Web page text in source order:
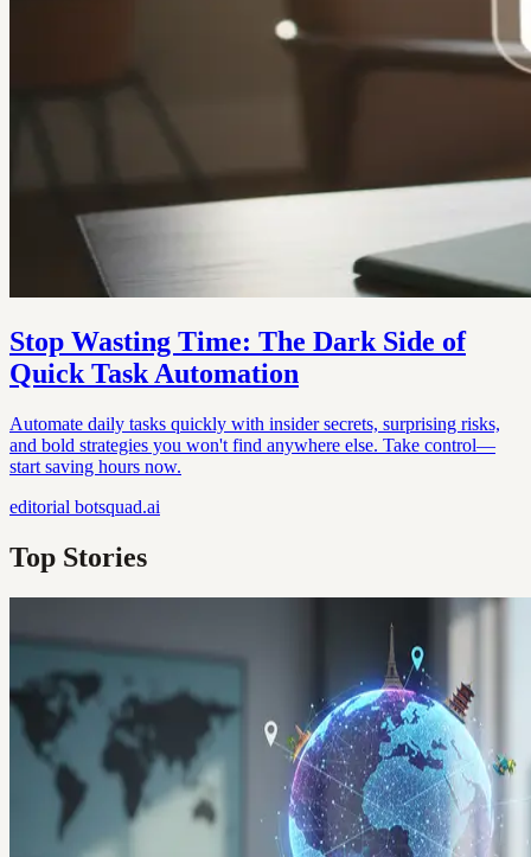
Stop Wasting Time: The Dark Side of
Quick Task Automation
Automate daily tasks quickly with insider secrets, surprising risks,
and bold strategies you won't find anywhere else. Take control—
start saving hours now.
editorial botsquad.ai
Top Stories